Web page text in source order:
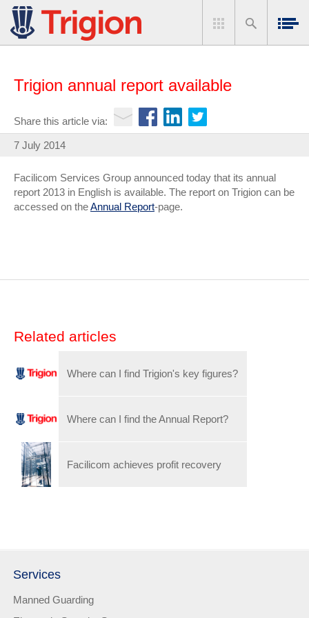
Trigion annual report available
Share this article via:
7 July 2014
Facilicom Services Group announced today that its annual
report 2013 in English is available. The report on Trigion can be
accessed on theAnnual Report-page.
Related articles
Where can I find Trigion's key figures?
Where can I find the Annual Report?
Facilicom achieves profit recovery
Services
Manned Guarding